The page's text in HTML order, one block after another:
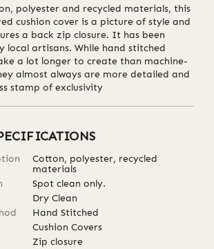
polyester and recycled materials, this
cushion cover is a picture of style and
a back zip closure. It has been
local artisans. While hand stitched
a lot longer to create than machine-
almost always are more detailed and
stamp of exclusivity
Cotton, polyester, recycled
materials
Spot clean only.
Dry Clean
Hand Stitched
Cushion Covers
Zip closure